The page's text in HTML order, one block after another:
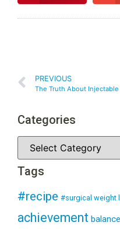
PREVIOUS
Categories
Tags
#recipe #surgical weight
achievement balance